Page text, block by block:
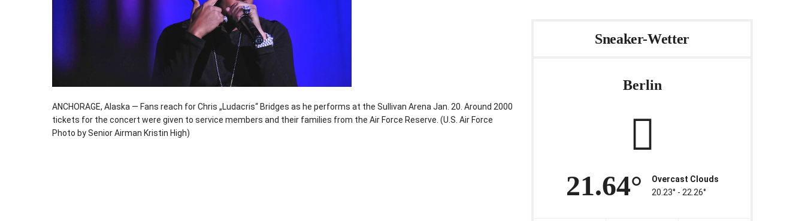
ANCHORAGE, Alaska — Fans reach for Chris „Ludacris“ Bridges as he performs at the Sullivan Arena Jan. 20. Around 2000
tickets for the concert were given to service members and their families from the Air Force Reserve. (U.S. Air Force
Photo by Senior Airman Kristin High)
Sneaker-Wetter
Berlin
21.64°
Overcast Clouds
20.23° ‐ 22.26°